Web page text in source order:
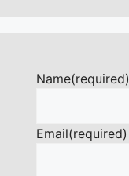
Name(required)
Email(required)